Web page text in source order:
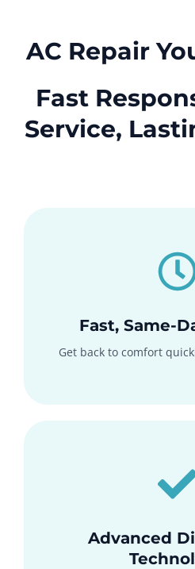
AC Repair
Fast
Service,
Fast, Same-
Get back to comfort
Advanced